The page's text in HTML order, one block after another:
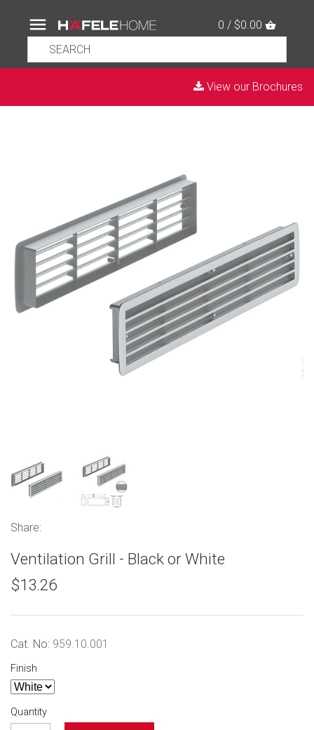
0 / $0.00
View our Brochures
Share:
Ventilation Grill - Black or White
$13.26
Cat. No: 959.10.001
Finish
Quantity